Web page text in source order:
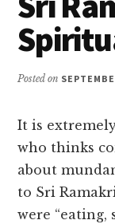
Posted on
It is
who thinks
about
to Sri
were “eating,